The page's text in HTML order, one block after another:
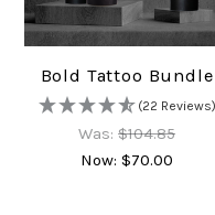
Bold Tattoo Bundle
(22 Reviews)
Was:$104.85
Now:$70.00